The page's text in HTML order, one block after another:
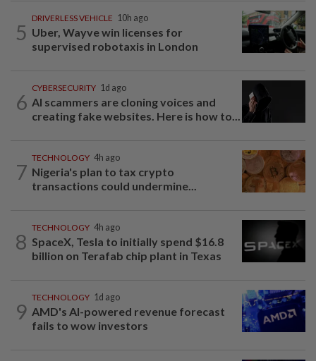
5
DRIVERLESS VEHICLE 10h ago
Uber, Wayve win licenses for
supervised robotaxis in London
6
CYBERSECURITY 1d ago
AI scammers are cloning voices and
creating fake websites. Here is how to...
7
TECHNOLOGY 4h ago
Nigeria's plan to tax crypto
transactions could undermine...
8
TECHNOLOGY 4h ago
SpaceX, Tesla to initially spend $16.8
billion on Terafab chip plant in Texas
9
TECHNOLOGY 1d ago
AMD's AI-powered revenue forecast
fails to wow investors